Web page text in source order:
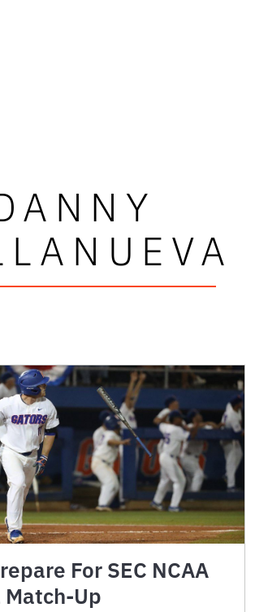
For SEC NCAA
Match-Up